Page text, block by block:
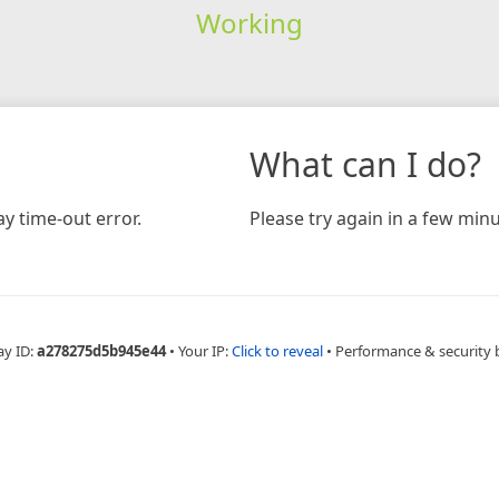
Working
time-out error.
What can I do?
Please try again in a few
ID:a278275d5b945e44 • Your IP:Click to reveal • Performance & security